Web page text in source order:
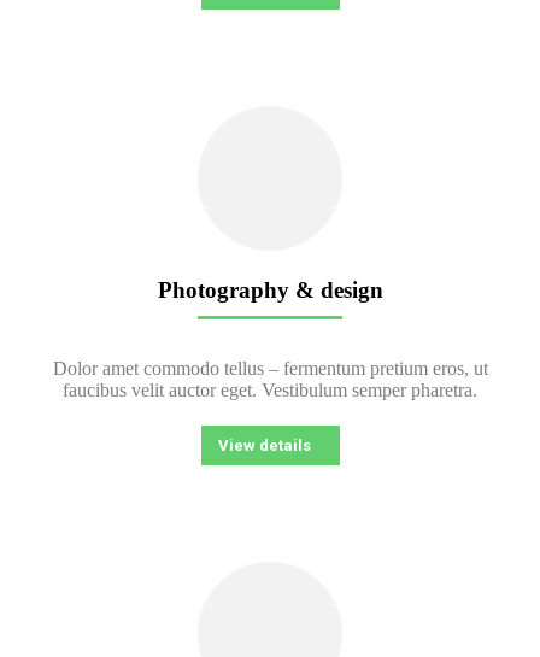
Photography & design
Dolor amet commodo tellus – fermentum pretium eros, ut
faucibus velit auctor eget. Vestibulum semper pharetra.
View details